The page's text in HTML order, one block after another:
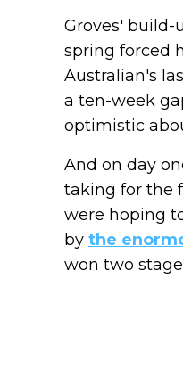
Groves' build-
spring forced
Australian's
a ten-week
optimistic
And on day
taking for the
were hoping
by the
won two